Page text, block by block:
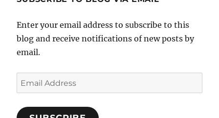
Enter your email address to subscribe to this
blog and receive notifications of new posts by
email.
Email
Address